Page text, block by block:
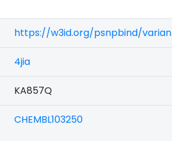
https://w3id.org/psnpbind/
4jia
KA857Q
CHEMBL103250